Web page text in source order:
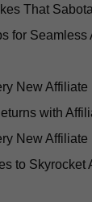
That
for Seamless
New
with
New
to Skyrocket